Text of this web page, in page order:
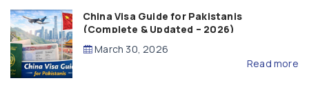
China Visa Guide for Pakistanis
(Complete & Updated – 2026)
March 30, 2026
Read more